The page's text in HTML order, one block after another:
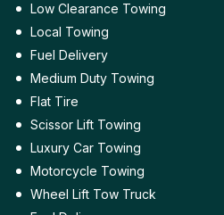
Low Clearance Towing
Local Towing
Fuel Delivery
Medium Duty Towing
Flat Tire
Scissor Lift Towing
Luxury Car Towing
Motorcycle Towing
Wheel Lift Tow Truck